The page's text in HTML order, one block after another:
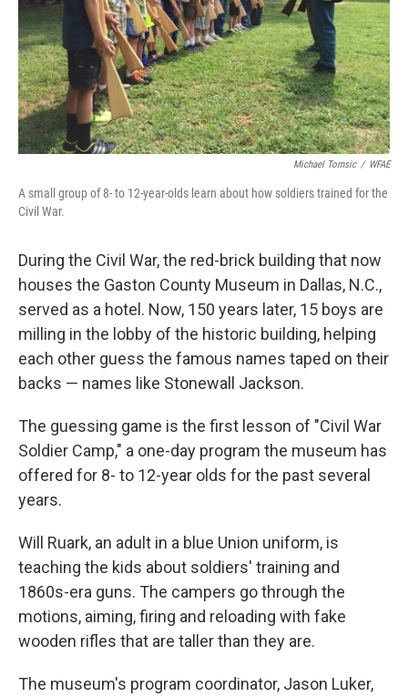
Michael Tomsic / WFAE
A small group of 8- to 12-year-olds learn about how soldiers trained for the
Civil War.
During the Civil War, the red-brick building that now
houses the Gaston County Museum in Dallas, N.C.,
served as a hotel. Now, 150 years later, 15 boys are
milling in the lobby of the historic building, helping
each other guess the famous names taped on their
backs — names like Stonewall Jackson.
The guessing game is the first lesson of "Civil War
Soldier Camp," a one-day program the museum has
offered for 8- to 12-year olds for the past several
years.
Will Ruark, an adult in a blue Union uniform, is
teaching the kids about soldiers' training and
1860s-era guns. The campers go through the
motions, aiming, firing and reloading with fake
wooden rifles that are taller than they are.
The museum's program coordinator, Jason Luker,